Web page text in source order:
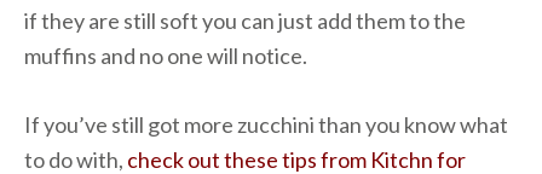
if they are still soft you can just add them to the
muffins and no one will notice.
If you’ve still got more zucchini than you know what
to do with, check out these tips from Kitchn for